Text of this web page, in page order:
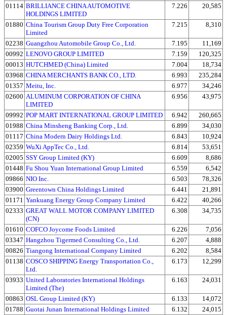
01114 BRILLIANCE CHINA AUTOMOTIVE
HOLDINGS LIMITED
7.226 20,585
01880 China Tourism Group Duty Free Corporation
Limited
7.215 8,310
02238 Guangzhou Automobile Group Co., Ltd. 7.195
11,169
00992 LENOVO GROUP LIMITED 7.159
120,325
00013 HUTCHMED (China) Limited 7.004
18,734
03968 CHINA MERCHANTS BANK CO., LTD. 6.993
235,284
01357 Meitu, Inc. 6.977
34,246
02600 ALUMINUM CORPORATION OF CHINA
LIMITED
6.956 43,975
09992 POP MART INTERNATIONAL GROUP LIMITED 6.942
260,665
01988 China Minsheng Banking Corp., Ltd. 6.899
34,030
01117 China Modern Dairy Holdings Ltd. 6.843
10,924
02359 WuXi AppTec Co., Ltd. 6.814
53,651
02005 SSY Group Limited (KY) 6.609
8,686
01448 Fu Shou Yuan International Group Limited 6.559
6,542
09866 NIO Inc. 6.503
78,326
03900 Greentown China Holdings Limited 6.441
21,891
01171 Yankuang Energy Group Company Limited 6.422
40,266
02333 GREAT WALL MOTOR COMPANY LIMITED
(CN)
6.308 34,735
01610 COFCO Joycome Foods Limited 6.226
7,056
03347 Hangzhou Tigermed Consulting Co., Ltd. 6.207
4,888
00826 Tiangong International Company Limited 6.202
8,584
01138 COSCO SHIPPING Energy Transportation Co.,
Ltd.
6.173 12,299
03933 United Laboratories International Holdings
Limited (The)
6.163 24,031
00863 OSL Group Limited (KY) 6.133
14,072
01788 Guotai Junan International Holdings Limited 6.132
24,015